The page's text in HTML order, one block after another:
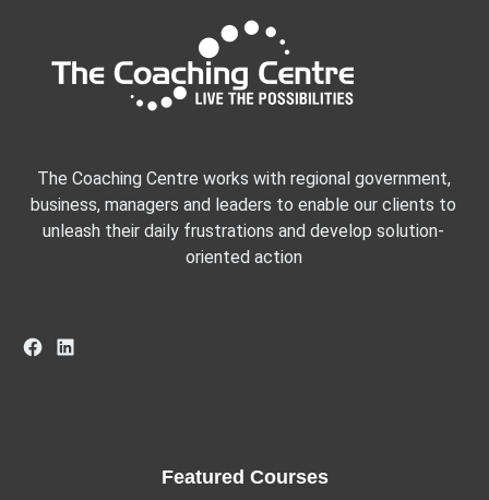
The Coaching Centre works with regional government,
business, managers and leaders to enable our clients to
unleash their daily frustrations and develop solution-
oriented action
Facebook
LinkedIn
Featured Courses